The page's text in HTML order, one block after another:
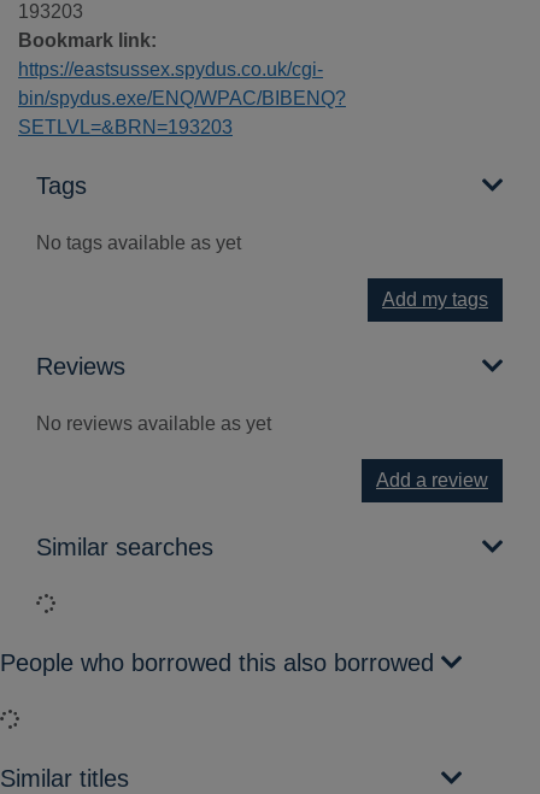
193203
Bookmark link:
https://eastsussex.spydus.co.uk/cgi-
bin/spydus.exe/ENQ/WPAC/BIBENQ?
SETLVL=&BRN=193203
Tags
No tags available as yet
Add my tags
Reviews
No reviews available as yet
Add a review
Similar searches
Loading...
People who borrowed this also borrowed
Loading...
Similar titles